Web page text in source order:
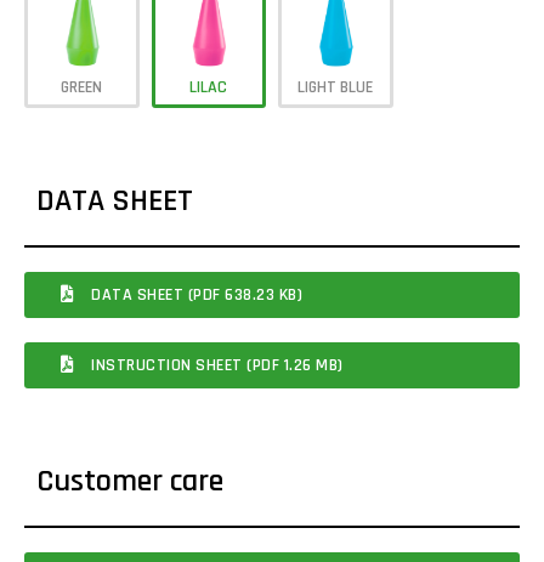
GREEN LILAC LIGHT BLUE
DATA SHEET
DATA SHEET (PDF 638.23 KB)
INSTRUCTION SHEET (PDF 1.26 MB)
Customer care